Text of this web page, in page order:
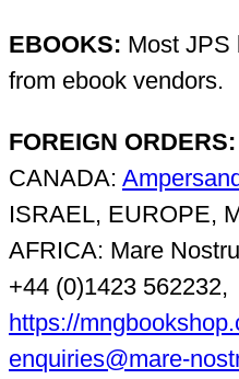
EBOOKS: Most JPS
from ebook vendors.
FOREIGN ORDERS:
CANADA:
ISRAEL, EUROPE,
AFRICA: Mare
+44 (0)1423 562232,
https://
enquiries@mare-